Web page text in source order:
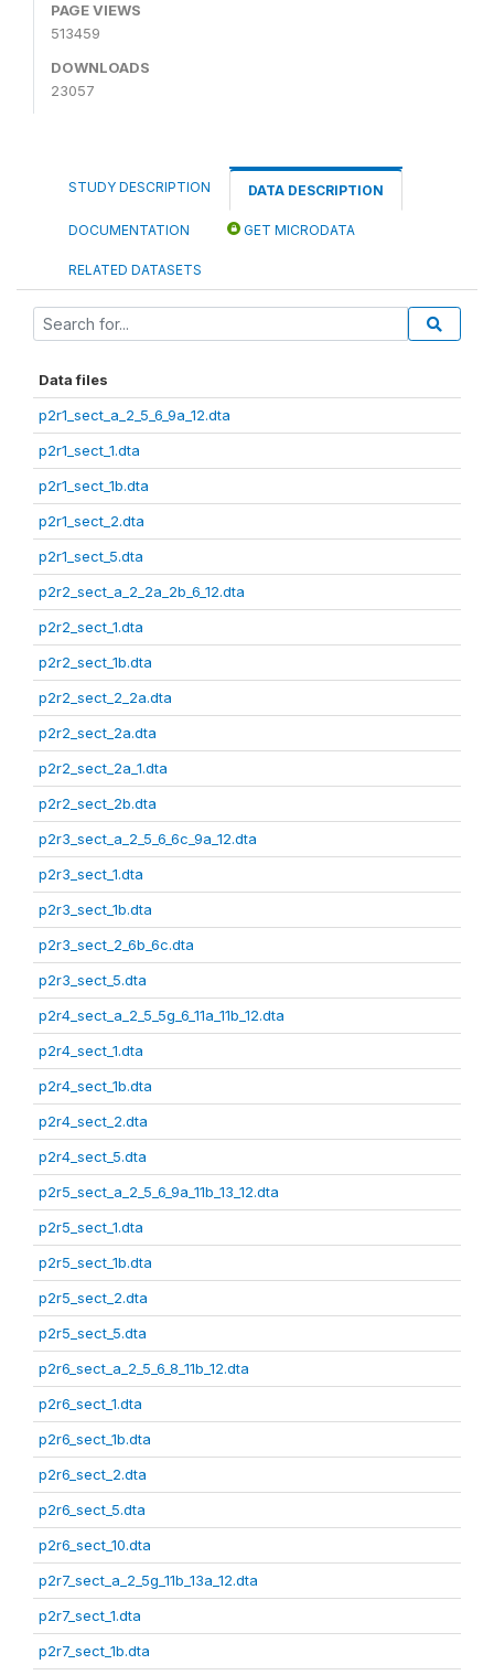
PAGE VIEWS
513459
DOWNLOADS
23057
STUDY DESCRIPTION DATA DESCRIPTION
DOCUMENTATION GET MICRODATA
RELATED DATASETS
Data files
p2r1_sect_a_2_5_6_9a_12.dta
p2r1_sect_1.dta
p2r1_sect_1b.dta
p2r1_sect_2.dta
p2r1_sect_5.dta
p2r2_sect_a_2_2a_2b_6_12.dta
p2r2_sect_1.dta
p2r2_sect_1b.dta
p2r2_sect_2_2a.dta
p2r2_sect_2a.dta
p2r2_sect_2a_1.dta
p2r2_sect_2b.dta
p2r3_sect_a_2_5_6_6c_9a_12.dta
p2r3_sect_1.dta
p2r3_sect_1b.dta
p2r3_sect_2_6b_6c.dta
p2r3_sect_5.dta
p2r4_sect_a_2_5_5g_6_11a_11b_12.dta
p2r4_sect_1.dta
p2r4_sect_1b.dta
p2r4_sect_2.dta
p2r4_sect_5.dta
p2r5_sect_a_2_5_6_9a_11b_13_12.dta
p2r5_sect_1.dta
p2r5_sect_1b.dta
p2r5_sect_2.dta
p2r5_sect_5.dta
p2r6_sect_a_2_5_6_8_11b_12.dta
p2r6_sect_1.dta
p2r6_sect_1b.dta
p2r6_sect_2.dta
p2r6_sect_5.dta
p2r6_sect_10.dta
p2r7_sect_a_2_5g_11b_13a_12.dta
p2r7_sect_1.dta
p2r7_sect_1b.dta